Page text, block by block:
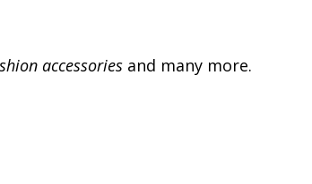
accessories and many more.